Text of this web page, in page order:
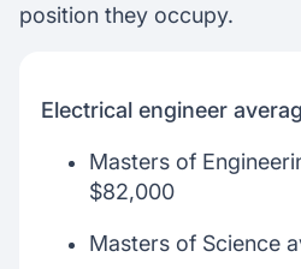
position they occupy.
Electrical engineer
Masters of
$82,000
Masters of Science